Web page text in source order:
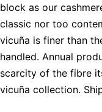
block as our
classic nor too
vicuña is finer than
handled. Annual
scarcity of the fibre
vicuña collection.